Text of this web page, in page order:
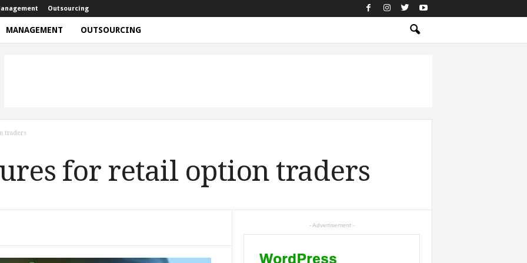
Outsourcing
MANAGEMENT OUTSOURCING
traders
for retail option traders
- Advertisement -